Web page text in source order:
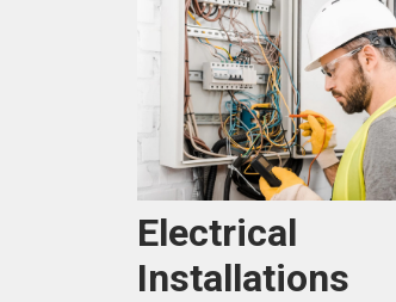
Electrical
Installations